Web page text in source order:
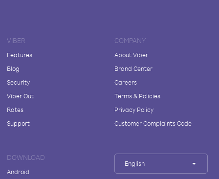
VIBER
Features
Blog
Security
Viber Out
Rates
Support
COMPANY
About Viber
Brand Center
Careers
Terms & Policies
Privacy Policy
Customer Complaints Code
DOWNLOAD
Android
English